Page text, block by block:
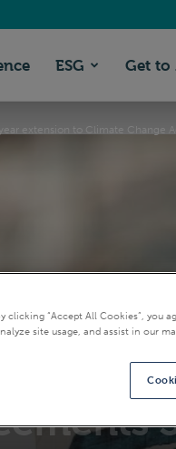
ESG Get to
extension to Climate Change
clicking “Accept All Cookies”, you
site usage, and assist in our